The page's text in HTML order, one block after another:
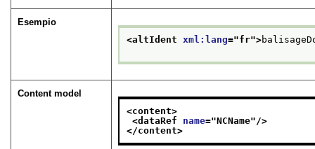
Esempio
<altIdent xml:lang="fr">
Content model
<content>
<dataRef name="NCName"/>
</content>